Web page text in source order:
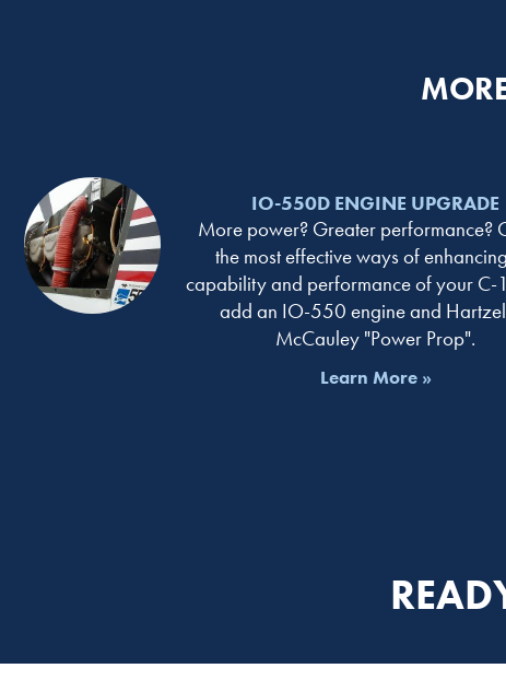
IO-550D ENGINE UPGRADE
More power? Greater performance?
the most effective ways of
capability and performance of your C-
add an IO-550 engine and
McCauley "Power Prop".
Learn More »